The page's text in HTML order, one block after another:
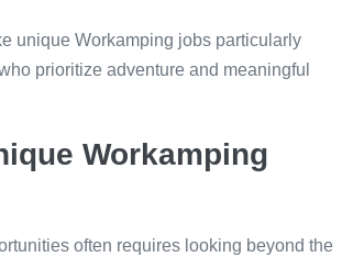
unique Workamping jobs particularly
prioritize adventure and meaningful
Workamping
often requires looking beyond the